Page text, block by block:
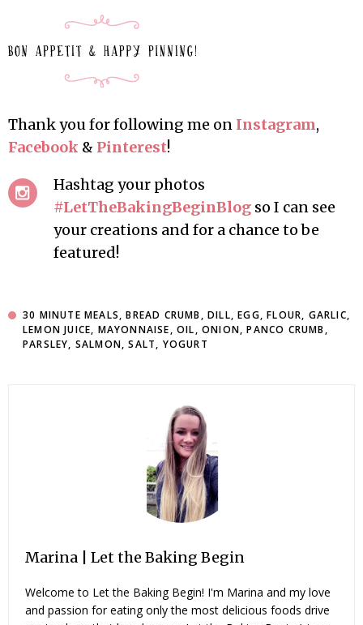
Thank you for following me on Instagram,
Facebook & Pinterest!
Hashtag your photos
#LetTheBakingBeginBlog so I can see
your creations and for a chance to be
featured!
30 MINUTE MEALS,BREAD CRUMB ,DILL,EGG,FLOUR, GARLIC,
LEMON JUICE, MAYONNAISE,OIL,ONION,PANCO CRUMB ,
PARSLEY, SALMON,SALT, YOGURT
Marina | Let the Baking Begin
Welcome to Let the Baking Begin! I'm Marina and my love
and passion for eating only the most delicious foods drive